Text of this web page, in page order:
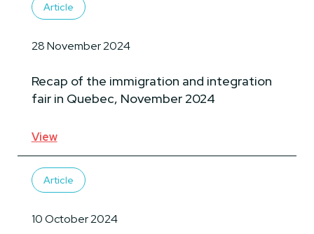
Recap of the immigration and integration
fair in Quebec, November 2024
Article
28 November 2024
View
Article
10 October 2024